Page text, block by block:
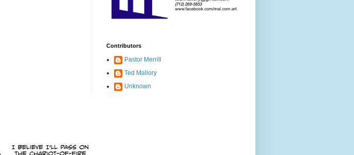
Contributors
Pastor Merrill
Ted Mallory
Unknown